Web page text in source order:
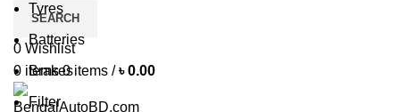
SEARCH
0 Wishlist
0 items 0items / ৳0.00
Tyres
Batteries
Brakes
Filter